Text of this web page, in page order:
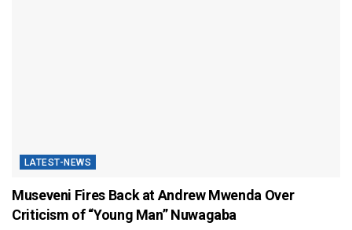
LATEST-NEWS
Museveni Fires Back at Andrew Mwenda Over
Criticism of “Young Man” Nuwagaba